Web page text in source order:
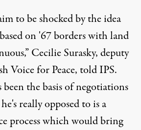
to be shocked by the idea
on '67 borders with land
Cecilie Surasky, deputy
Voice for Peace, told IPS.
the basis of negotiations
really opposed to is a
process which would bring